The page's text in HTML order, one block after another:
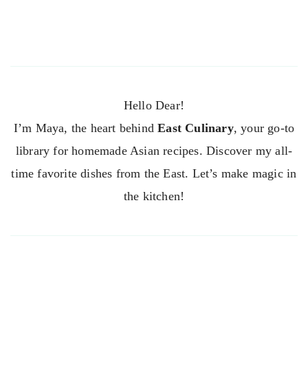
Hello Dear!
I’m Maya, the heart behindEast Culinary, your go-to
library for homemade Asian recipes. Discover my all-
time favorite dishes from the East. Let’s make magic in
the kitchen!